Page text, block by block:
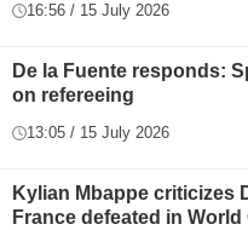
16:56 / 15 July 2026
De la Fuente responds:
on refereeing
13:05 / 15 July 2026
Kylian Mbappe criticizes
France defeated in World